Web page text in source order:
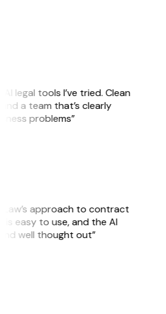
legal tools I’ve tried. Clean
a team that’s clearly
problems”
approach to contract
is easy to use, and the AI
well thought out”